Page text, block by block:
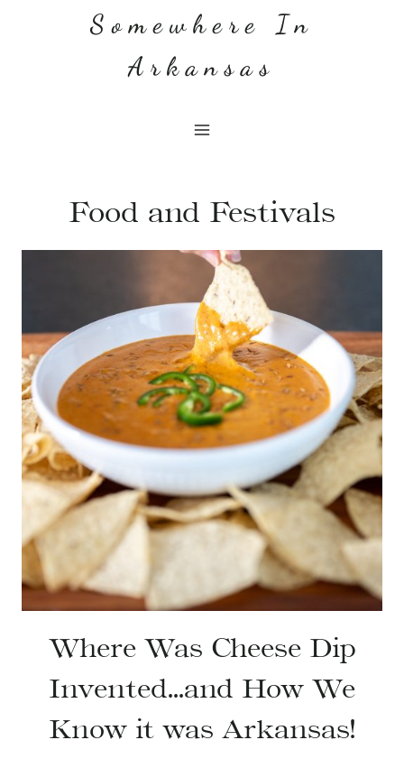
Somewhere In
Arkansas
Food and Festivals
Where Was Cheese Dip
Invented…and How We
Know it was Arkansas!